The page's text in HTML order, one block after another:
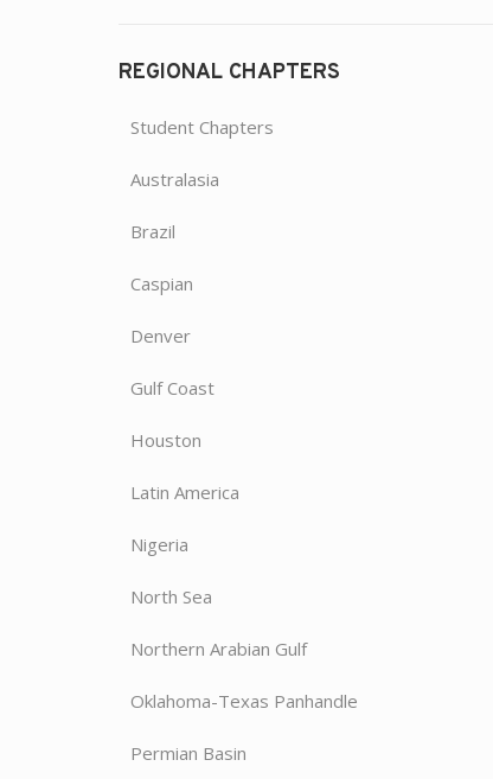
REGIONAL CHAPTERS
Student Chapters
Australasia
Brazil
Caspian
Denver
Gulf Coast
Houston
Latin America
Nigeria
North Sea
Northern Arabian Gulf
Oklahoma-Texas Panhandle
Permian Basin